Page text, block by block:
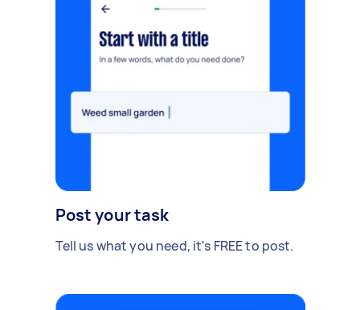
Post your task
Tell us what you need, it's FREE to post.